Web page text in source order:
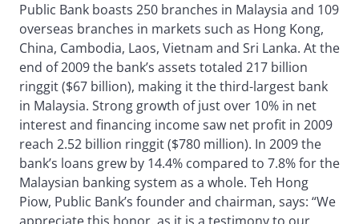
Public Bank boasts 250 branches in Malaysia and 109
overseas branches in markets such as Hong Kong,
China, Cambodia, Laos, Vietnam and Sri Lanka. At the
end of 2009 the bank’s assets totaled 217 billion
ringgit ($67 billion), making it the third-largest bank
in Malaysia. Strong growth of just over 10% in net
interest and financing income saw net profit in 2009
reach 2.52 billion ringgit ($780 million). In 2009 the
bank’s loans grew by 14.4% compared to 7.8% for the
Malaysian banking system as a whole. Teh Hong
Piow, Public Bank’s founder and chairman, says: “We